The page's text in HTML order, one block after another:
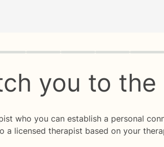
0 of 8
you to the
who you can establish a personal
a licensed therapist based on your